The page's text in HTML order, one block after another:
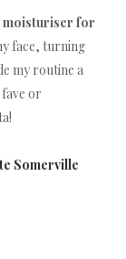
for
face, turning
my routine a
or
Somerville